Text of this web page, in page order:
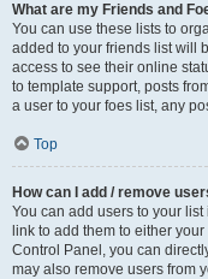
What are my Friends and
You can use these lists to
added to your friends list will
access to see their online
to template support, posts
a user to your foes list, any
Top
How can I add / remove
You can add users to your
link to add them to either
Control Panel, you can
may also remove users from